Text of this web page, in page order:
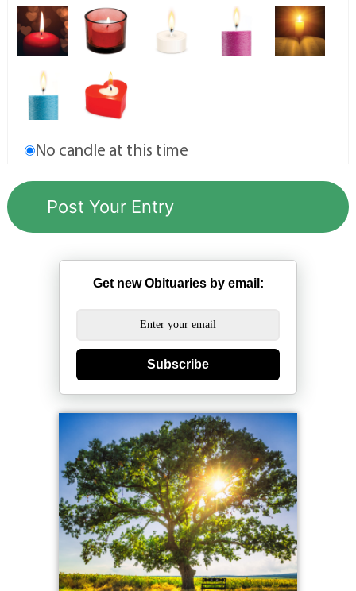
No candle at this time
Get new Obituaries by email:
Subscribe